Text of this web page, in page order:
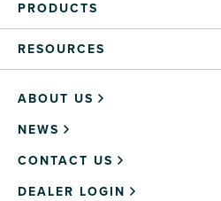
PRODUCTS
RESOURCES
ABOUT US
NEWS
CONTACT US
DEALER LOGIN